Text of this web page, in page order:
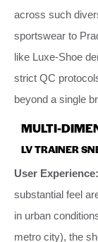
across such
sportswear to
like Luxe-Shoe
strict QC
beyond a single
MULTI-
LV TRAINER
User Experience:
substantial feel
in urban
metro city), the